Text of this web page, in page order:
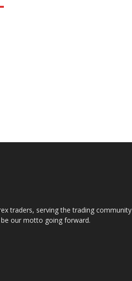
traders, serving the trading community
our motto going forward.